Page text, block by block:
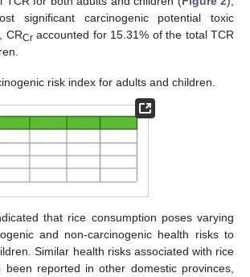
significant carcinogenic potential toxic
CRCraccounted for 15.31% of the total TCR
risk index for adults and children.
that rice consumption poses varying
and non-carcinogenic health risks to
Similar health risks associated with rice
been reported in other domestic provinces,